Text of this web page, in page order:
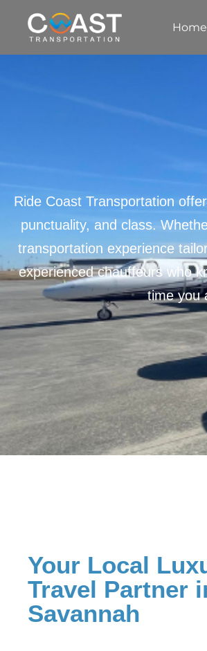
Home
Ride Coast Transportation
punctuality, and class.
transportation experience
experienced chauffeurs who
time you
Your Local
Travel Partner
Savannah